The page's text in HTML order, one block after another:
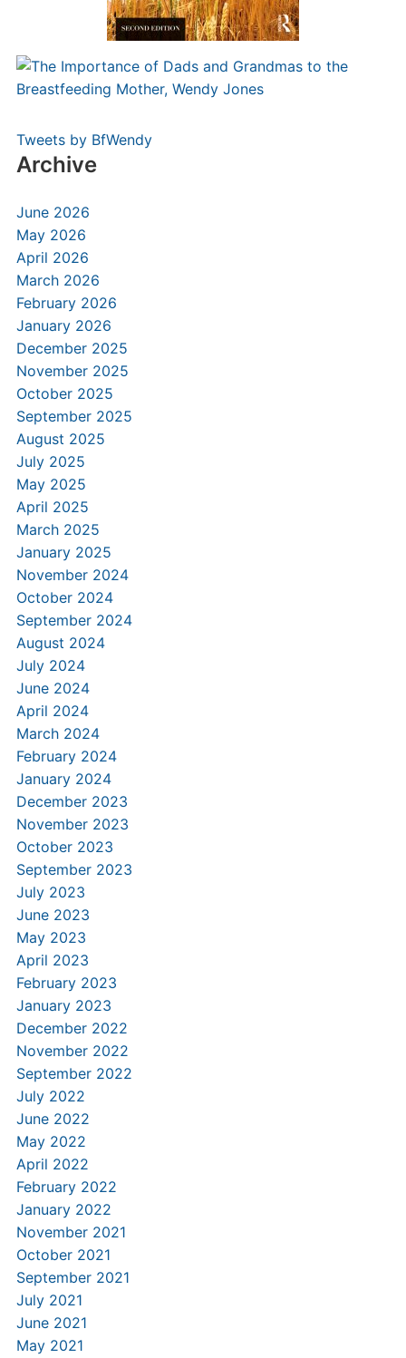
Tweets by BfWendy
Archive
June 2026
May 2026
April 2026
March 2026
February 2026
January 2026
December 2025
November 2025
October 2025
September 2025
August 2025
July 2025
May 2025
April 2025
March 2025
January 2025
November 2024
October 2024
September 2024
August 2024
July 2024
June 2024
April 2024
March 2024
February 2024
January 2024
December 2023
November 2023
October 2023
September 2023
July 2023
June 2023
May 2023
April 2023
February 2023
January 2023
December 2022
November 2022
September 2022
July 2022
June 2022
May 2022
April 2022
February 2022
January 2022
November 2021
October 2021
September 2021
July 2021
June 2021
May 2021